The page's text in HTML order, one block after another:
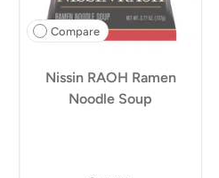
Compare
Nissin RAOH Ramen
Noodle Soup